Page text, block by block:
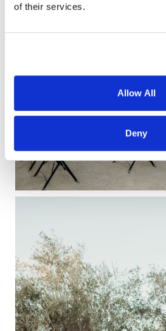
of their services.
Allow All
Deny